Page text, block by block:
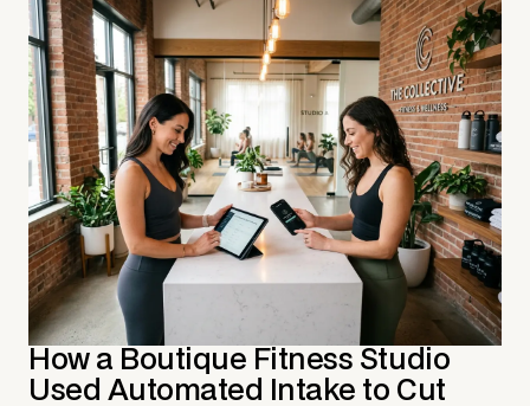
How a Boutique Fitness Studio
Used Automated Intake to Cut